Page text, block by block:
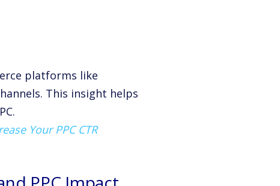
platforms like
This insight helps
Your PPC CTR